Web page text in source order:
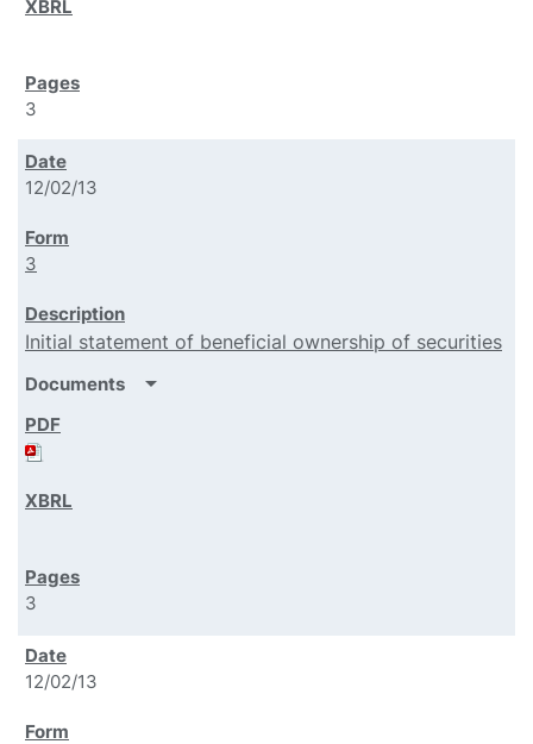
3
12/02/13
3
Initial statement of beneficial ownership of securities
Documents arrow_drop_down
3
12/02/13